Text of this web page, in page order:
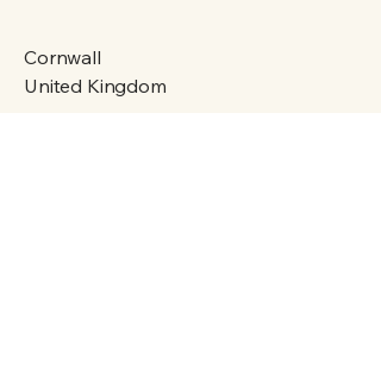
Cornwall
United Kingdom